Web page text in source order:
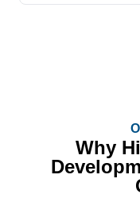
Why